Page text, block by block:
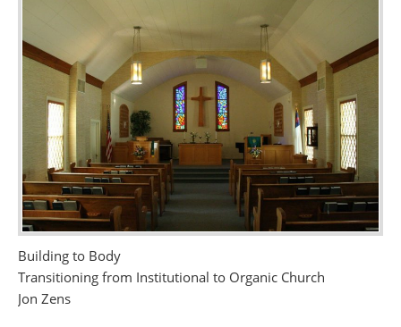
Building to Body
Transitioning from Institutional to Organic Church
Jon Zens